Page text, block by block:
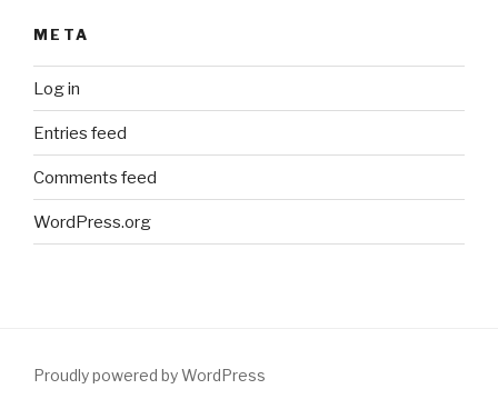
META
Log in
Entries feed
Comments feed
WordPress.org
Proudly powered by WordPress